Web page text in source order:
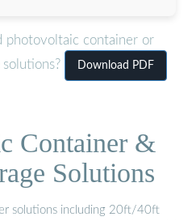
photovoltaic container or
Download PDF
Container &
Solutions
solutions including 20ft/40ft